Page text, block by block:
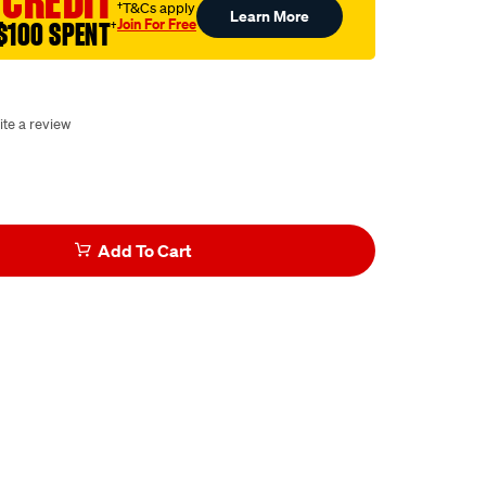
SPENT†
†T&Cs apply
Join For Free Learn More
a review
Add To Cart